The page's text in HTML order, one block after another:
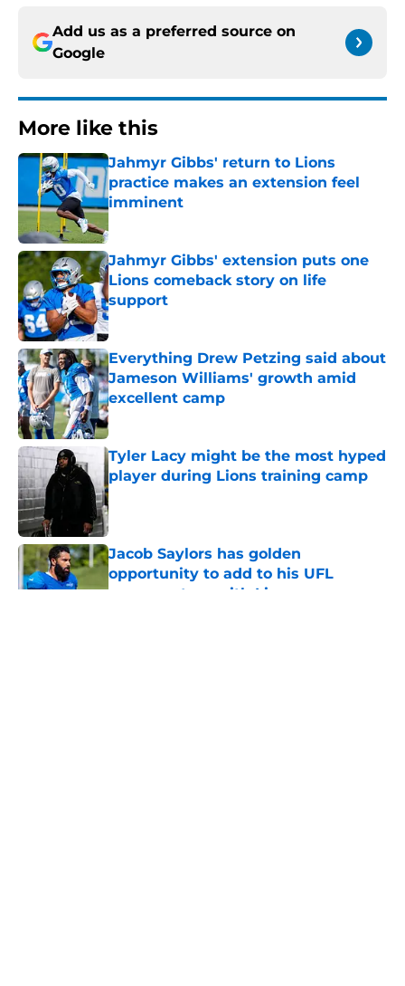
Add us as a preferred source on
Google
More like this
Jahmyr Gibbs' return to Lions
practice makes an extension feel
imminent
Jahmyr Gibbs' extension puts one
Lions comeback story on life
support
Published by on Invalid Date
Everything Drew Petzing said about
Jameson Williams' growth amid
excellent camp
Published by on Invalid Date
Tyler Lacy might be the most hyped
player during Lions training camp
Published by on Invalid Date
Jacob Saylors has golden
opportunity to add to his UFL
success story with Lions